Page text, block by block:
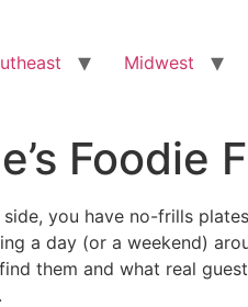
Midwest
Foodie
you have no-frills
a day (or a weekend)
them and what real